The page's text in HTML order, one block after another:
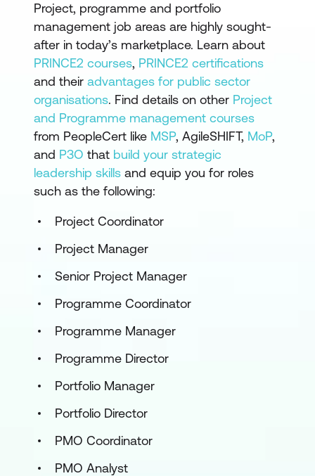
Project, programme and portfolio
management job areas are highly sought-
after in today’s marketplace. Learn about
PRINCE2 courses, PRINCE2 certifications
and their advantages for public sector
organisations. Find details on other Project
and Programme management courses
from PeopleCert like MSP, AgileSHIFT, MoP,
and P3O that build your strategic
leadership skills and equip you for roles
such as the following:
Project Coordinator
Project Manager
Senior Project Manager
Programme Coordinator
Programme Manager
Programme Director
Portfolio Manager
Portfolio Director
PMO Coordinator
PMO Analyst